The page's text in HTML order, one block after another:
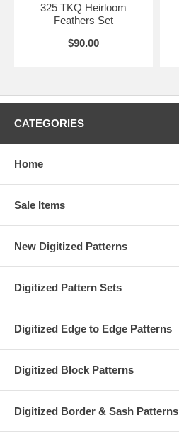
325 TKQ Heirloom
Feathers Set
$90.00
CATEGORIES
Home
Sale Items
New Digitized Patterns
Digitized Pattern Sets
Digitized Edge to Edge Patterns
Digitized Block Patterns
Digitized Border & Sash Patterns